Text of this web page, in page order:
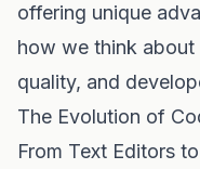
offering unique
how we think
quality, and
The Evolution of
From Text Editors